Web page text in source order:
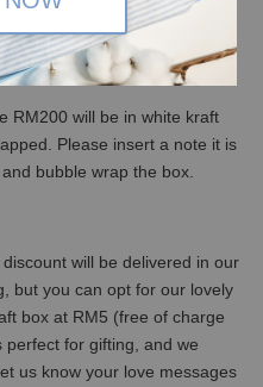
purchase of RM120
RM200 will be in white kraft
Please insert a note it is
bubble wrap the box.
will be delivered in our
but you can opt for our lovely
box at RM5 (free of charge
for gifting, and we
us know your love messages